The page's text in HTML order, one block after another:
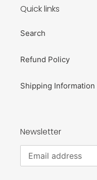
Quick links
Search
Refund Policy
Shipping Information
Newsletter